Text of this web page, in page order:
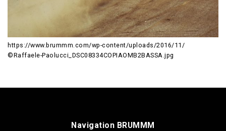
https://www.brummm.com/wp-content/uploads/2016/11/
©Raffaele-Paolucci_DSC08334COPIAOMB2BASSA.jpg
Navigation BRUMMM